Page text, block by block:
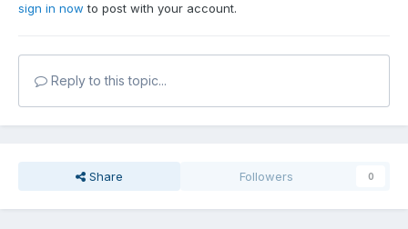
sign in now to post with your account.
Reply to this topic...
Share Followers 0